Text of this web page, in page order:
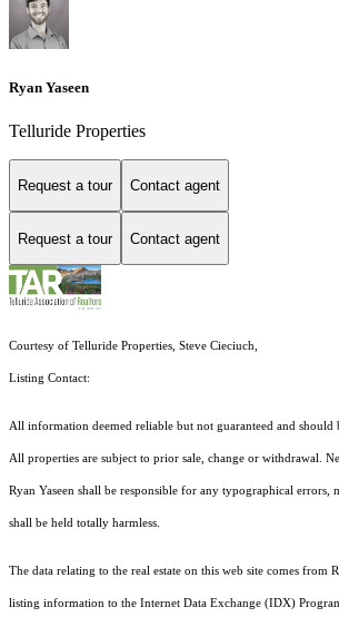
Ryan Yaseen
Telluride Properties
Request a tour Contact agent
Request a tour Contact agent
Courtesy of Telluride Properties, Steve Cieciuch,
Listing Contact:
All information deemed reliable but not guaranteed and should
All properties are subject to prior sale, change or withdrawal.
Ryan Yaseen shall be responsible for any typographical errors,
shall be held totally harmless.
The data relating to the real estate on this web site comes from
listing information to the Internet Data Exchange (IDX)